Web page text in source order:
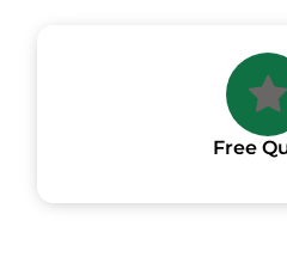
Free